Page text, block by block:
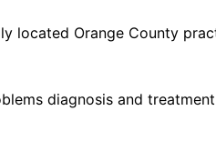
located Orange County
diagnosis and